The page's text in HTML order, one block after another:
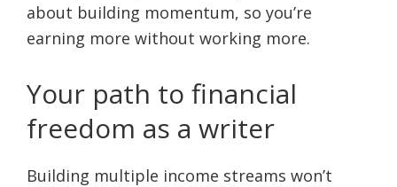
about building momentum, so you’re
earning more without working more.
Your path to financial
freedom as a writer
Building multiple income streams won’t